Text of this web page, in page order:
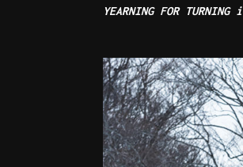
YEARNING FOR